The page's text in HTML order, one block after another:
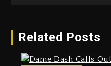
Related Posts